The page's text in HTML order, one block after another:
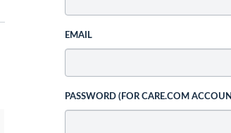
EMAIL
PASSWORD (FOR CARE.COM